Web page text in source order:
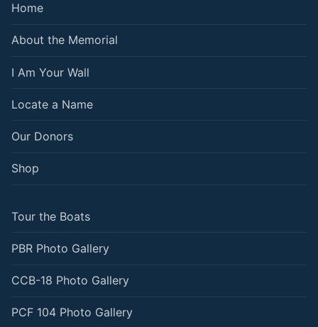
Home
About the Memorial
I Am Your Wall
Locate a Name
Our Donors
Shop
Tour the Boats
PBR Photo Gallery
CCB-18 Photo Gallery
PCF 104 Photo Gallery